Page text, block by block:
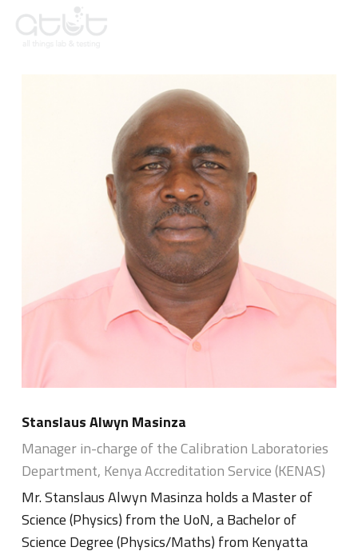
Stanslaus Alwyn Masinza
Manager in-charge of the Calibration Laboratories
Department, Kenya Accreditation Service (KENAS)
Mr. Stanslaus Alwyn Masinza holds a Master of
Science (Physics) from the UoN, a Bachelor of
Science Degree (Physics/Maths) from Kenyatta